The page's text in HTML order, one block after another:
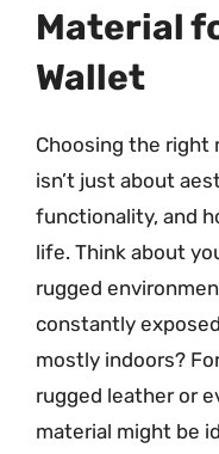
Material
Wallet
Choosing the right
isn’t just about
functionality, and
life. Think about
rugged
constantly
mostly indoors?
rugged leather or
material might be